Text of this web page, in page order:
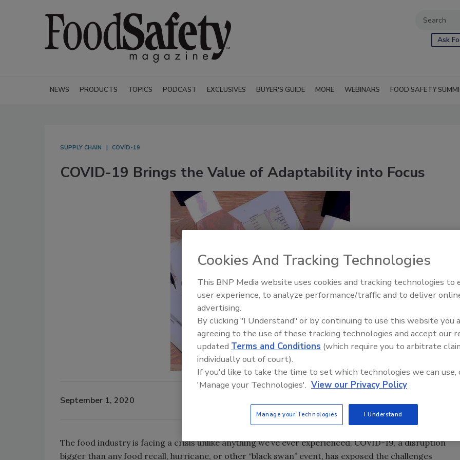
Ask
NEWS PRODUCTS TOPICS PODCAST EXCLUSIVES BUYER'S GUIDE MORE WEBINARS FOOD SAFETY
SUPPLY CHAIN COVID-19
COVID-19 Brings the Value of Adaptability into Focus
September 1, 2020
The food industry is facing a crisis unlike anything we’ve ever experienced. COVID-19, a disruption
bigger than any food recall, hurricane, or other “black swan” event, has exposed the challenges
Food Safety Five Ep. 32: From
Plasma Does It All
Cookies And Tracking Technologies
This BNP Media website uses cookies and tracking technologies to
user experience, to analyze performance/traffic and to deliver
advertising.
By clicking "I Understand" or by continuing to use this website you
agreeing to the use of these tracking technologies and accept our
updated Terms and Conditions (which require you to arbitrate
individually out of court).
If you'd like to take the time to set which technologies we can use,
'Manage your Technologies'. View our Privacy Policy
Manage your Technologies I Understand